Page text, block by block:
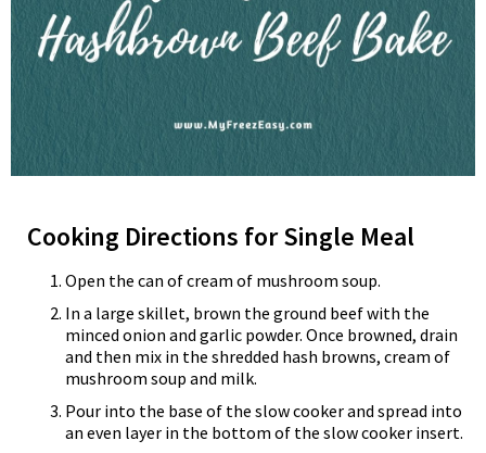
Cooking Directions for Single Meal
Open the can of cream of mushroom soup.
In a large skillet, brown the ground beef with the
minced onion and garlic powder. Once browned, drain
and then mix in the shredded hash browns, cream of
mushroom soup and milk.
Pour into the base of the slow cooker and spread into
an even layer in the bottom of the slow cooker insert.